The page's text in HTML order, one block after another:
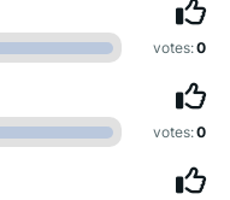
votes:0
votes:0